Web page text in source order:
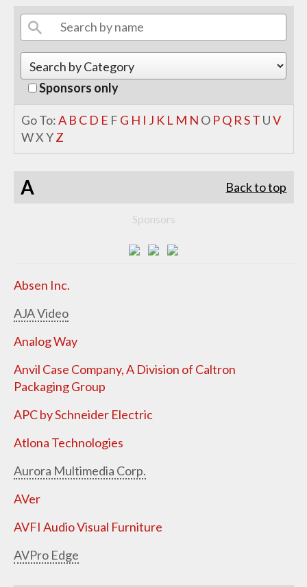
Sponsors only
Go To:A B C D E F G H I J K L M N O PQ R ST U V
WX YZ
A Back to top
Sponsors
Absen Inc.
AJA Video
Analog Way
Anvil Case Company, A Division of Caltron
Packaging Group
APC by Schneider Electric
Atlona Technologies
Aurora Multimedia Corp.
AVer
AVFI Audio Visual Furniture
AVPro Edge